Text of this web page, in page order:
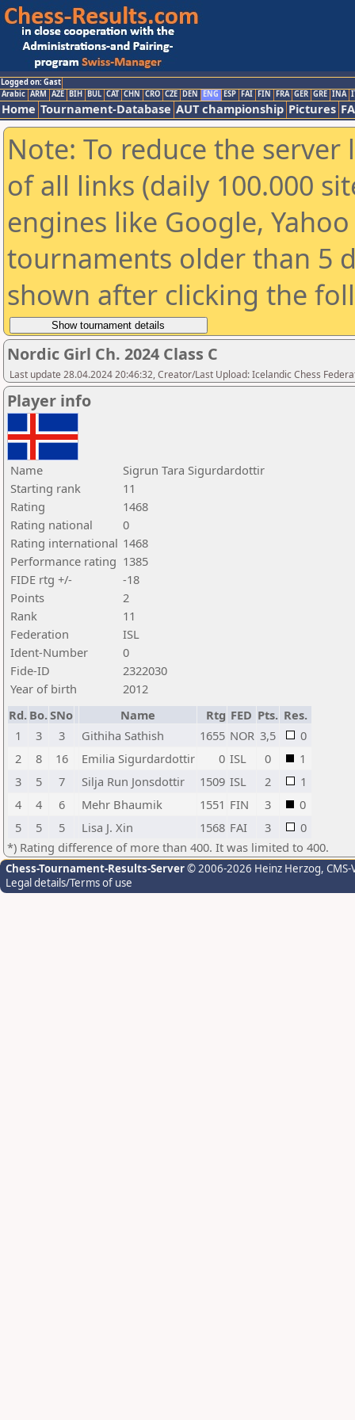
Logged on: Gast
Arabic ARM AZE BIH BUL CAT CHN CRO CZE DEN ENG ESP FAI FIN FRA GER GRE INA
Home Tournament-Database AUT championship Pictures
Note: To reduce the
of all links (daily 100.000
engines like Google,
tournaments older than 5
shown after clicking the
Nordic Girl Ch. 2024 Class C
Last update 28.04.2024 20:46:32, Creator/Last Upload: Icelandic Chess
Player info
Name
Sigrun Tara Sigurdardottir
Starting rank
11
Rating
1468
Rating national
0
Rating international 1468
Performance rating 1385
FIDE rtg +/-
-18
Points
2
Rank
11
Federation
ISL
Ident-Number
0
Fide-ID
2322030
Year of birth
2012
Rd. Bo.SNo Name Rtg FED Pts. Res.
1
3 3 Githiha Sathish 1655 NOR 3,5
0
2
8 16 Emilia Sigurdardottir 0 ISL 0
1
3
5 7 Silja Run Jonsdottir 1509 ISL 2
1
4
4 6 Mehr Bhaumik 1551 FIN 3
0
5
5 5 Lisa J. Xin 1568 FAI 3
0
*) Rating difference of more than 400. It was limited to 400.
Chess-Tournament-Results-Server© 2006-2026 Heinz Herzog,
Legal details/Terms of use